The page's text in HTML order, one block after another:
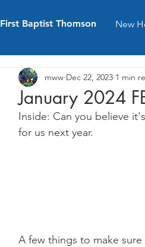
New
First Baptist Thomson
January 2024
mww Dec 22, 2023 1 min
Inside: Can you believe
for us next year.
A few things to make sure